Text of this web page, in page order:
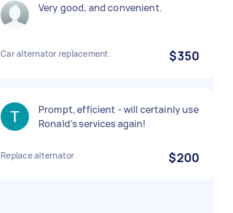
Very good, and convenient.
Car alternator replacement. $350
Prompt, efficient - will certainly use
Ronald’s services again!
Replace alternator $200